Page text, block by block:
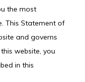
the most
This Statement of
and governs
website, you
in this